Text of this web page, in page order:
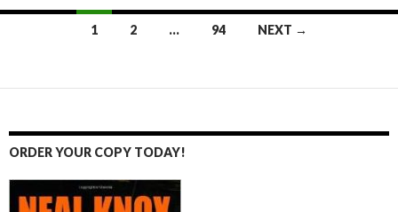
navigation
1 2 … 94 NEXT →
ORDER YOUR COPY TODAY!